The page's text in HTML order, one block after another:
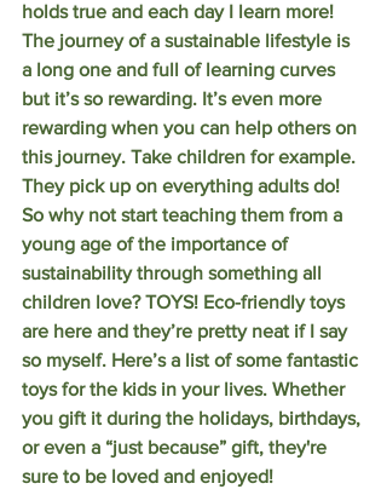
holds true and each day I learn more!
The journey of a sustainable lifestyle is
a long one and full of learning curves
but it’s so rewarding. It’s even more
rewarding when you can help others on
this journey. Take children for example.
They pick up on everything adults do!
So why not start teaching them from a
young age of the importance of
sustainability through something all
children love? TOYS! Eco-friendly toys
are here and they’re pretty neat if I say
so myself. Here’s a list of some fantastic
toys for the kids in your lives. Whether
you gift it during the holidays, birthdays,
or even a “just because” gift, they're
sure to be loved and enjoyed!